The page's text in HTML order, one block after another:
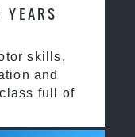
skills,
and
full of